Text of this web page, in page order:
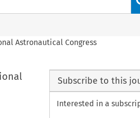
Astronautical Congress
Subscribe to this
Interested in a